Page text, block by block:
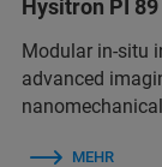
Hysitron PI
Modular in-situ
advanced
MEHR